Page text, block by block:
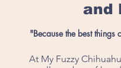
and
"Because the best
At My Fuzzy